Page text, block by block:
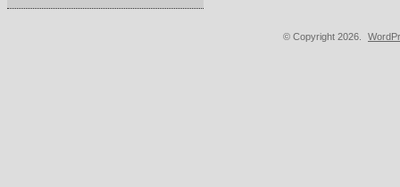
© Copyright 2026.